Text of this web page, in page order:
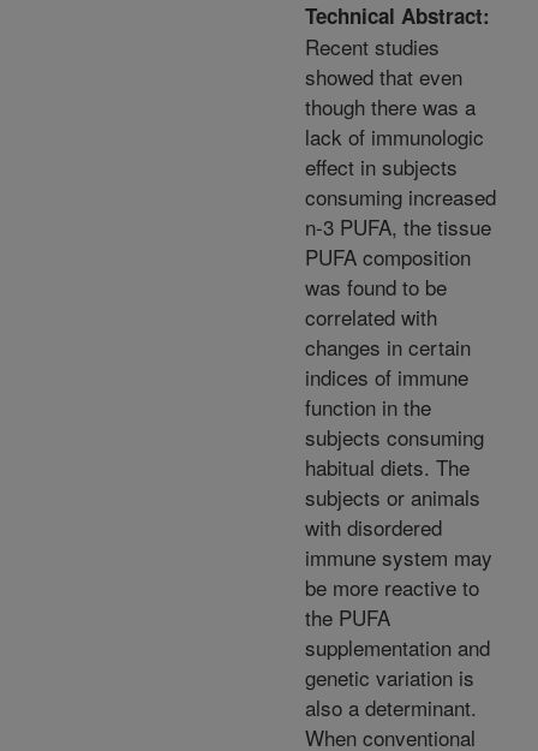
Technical Abstract:
Recent studies
showed that even
though there was a
lack of immunologic
effect in subjects
consuming increased
n-3 PUFA, the tissue
PUFA composition
was found to be
correlated with
changes in certain
indices of immune
function in the
subjects consuming
habitual diets. The
subjects or animals
with disordered
immune system may
be more reactive to
the PUFA
supplementation and
genetic variation is
also a determinant.
When conventional